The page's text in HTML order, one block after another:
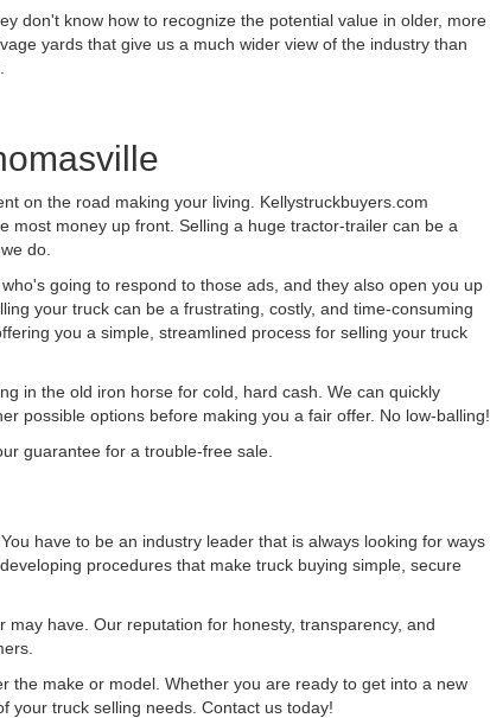
don't know how to recognize the potential value in older, more
yards that give us a much wider view of the industry than
on the road making your living. Kellystruckbuyers.com
most money up front. Selling a huge tractor-trailer can be a
do.
going to respond to those ads, and they also open you up
your truck can be a frustrating, costly, and time-consuming
you a simple, streamlined process for selling your truck
in the old iron horse for cold, hard cash. We can quickly
possible options before making you a fair offer. No low-balling!
guarantee for a trouble-free sale.
have to be an industry leader that is always looking for ways
procedures that make truck buying simple, secure
have. Our reputation for honesty, transparency, and
the make or model. Whether you are ready to get into a new
your truck selling needs. Contact us today!